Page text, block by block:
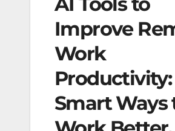
Improve
Work
Productivity:
Smart Ways